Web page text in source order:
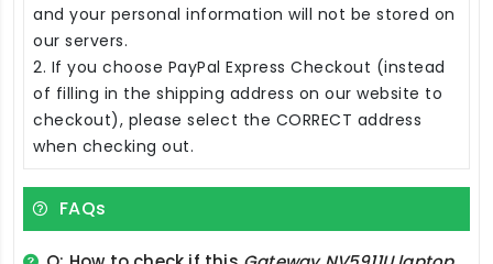
and your personal information will not be stored on
our servers.
2. If you choose PayPal Express Checkout (instead
of filling in the shipping address on our website to
checkout), please select the CORRECT address
when checking out.
FAQs